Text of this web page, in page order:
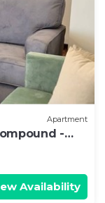
Apartment,
Apartment
-
Availability